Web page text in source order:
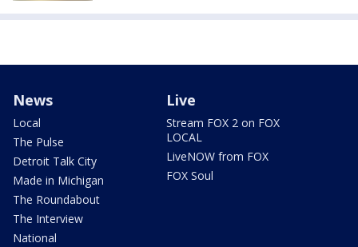
News
Local
The Pulse
Detroit Talk City
Made in Michigan
The Roundabout
The Interview
National
Live
Stream FOX 2 on FOX
LOCAL
LiveNOW from FOX
FOX Soul